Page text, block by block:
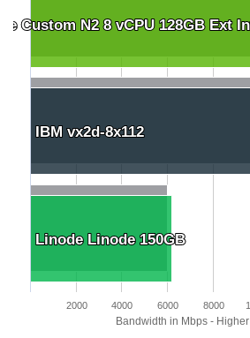
Bandwidth in Mbps -
Custom N2 8 vCPU 128GB Ext
Custom N2 8 vCPU 128GB Ext
IBM vx2d-8x112
IBM vx2d-8x112
Linode Linode 150GB
Linode Linode 150GB
2000 4000 6000 8000